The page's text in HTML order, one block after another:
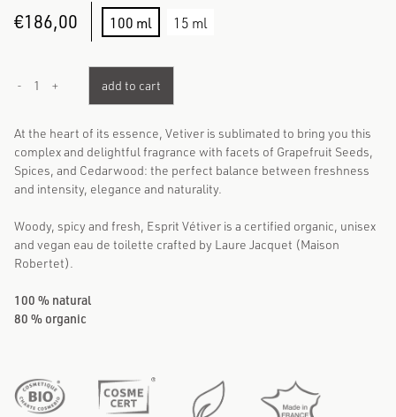
At the heart of its essence, Vetiver is sublimated to bring you this
complex and delightful fragrance with facets of Grapefruit Seeds,
Spices, and Cedarwood: the perfect balance between freshness
and intensity, elegance and naturality.
Woody, spicy and fresh, Esprit Vétiver is a certified organic, unisex
and vegan eau de toilette crafted by Laure Jacquet (Maison
Robertet).
100 % natural
80 % organic
100 ml 15 ml
€186,00
- 1 + add to cart